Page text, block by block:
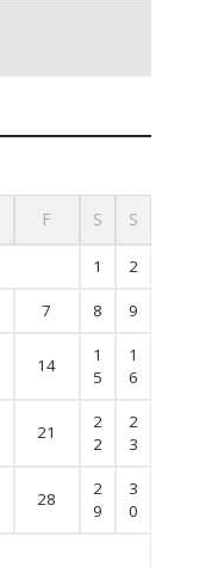
F S S
1 2
7 8 9
14
1
5
1
6
21
2
2
2
3
28
2
9
3
0